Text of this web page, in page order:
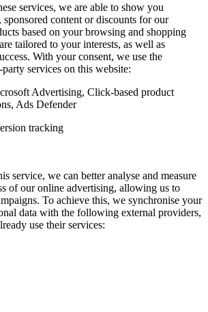
services, we are able to show you
sponsored content or discounts for our
based on your browsing and shopping
tailored to your interests, as well as
With your consent, we use the
services on this website:
Advertising, Click-based product
Ads Defender
tracking
service, we can better analyse and measure
of our online advertising, allowing us to
To achieve this, we synchronise your
data with the following external providers,
use their services: